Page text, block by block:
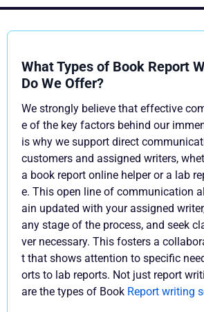
What Types of Book Report
Do We Offer?
We strongly believe that effective
e of the key factors behind our
is why we support direct
customers and assigned writers,
a book report online helper or a lab
e. This open line of communication
ain updated with your assigned
any stage of the process, and seek
ver necessary. This fosters a
t that shows attention to specific
orts to lab reports. Not just report
are the types of Book Report writing